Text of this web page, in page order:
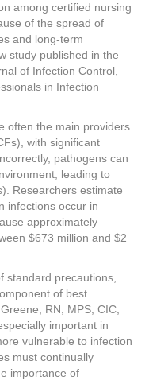
among certified nursing
of the spread of
and long-term
study published in the
of Infection Control,
in Infection
often the main providers
with significant
pathogens can
leading to
Researchers estimate
infections occur in
approximately
$673 million and $2
standard precautions,
of best
RN, MPS, CIC,
important in
vulnerable to infection
must continually
importance of